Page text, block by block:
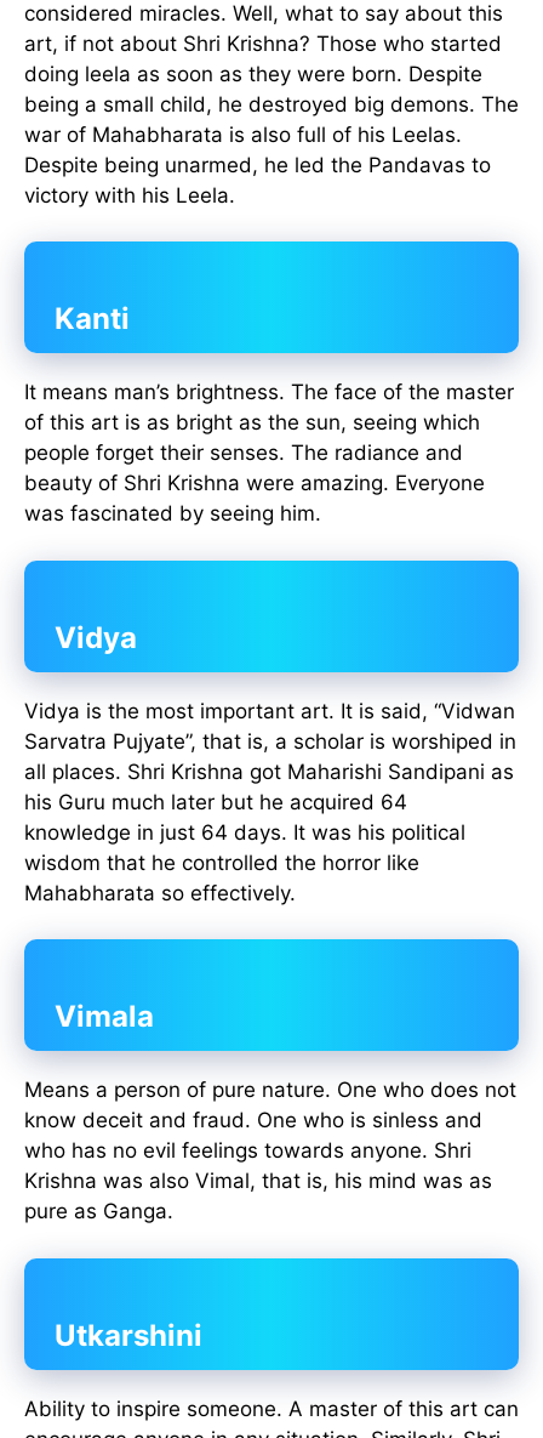
considered miracles. Well, what to say about this
art, if not about Shri Krishna? Those who started
doing leela as soon as they were born. Despite
being a small child, he destroyed big demons. The
war of Mahabharata is also full of his Leelas.
Despite being unarmed, he led the Pandavas to
victory with his Leela.
Kanti
It means man’s brightness. The face of the master
of this art is as bright as the sun, seeing which
people forget their senses. The radiance and
beauty of Shri Krishna were amazing. Everyone
was fascinated by seeing him.
Vidya
Vidya is the most important art. It is said, “Vidwan
Sarvatra Pujyate”, that is, a scholar is worshiped in
all places. Shri Krishna got Maharishi Sandipani as
his Guru much later but he acquired 64
knowledge in just 64 days. It was his political
wisdom that he controlled the horror like
Mahabharata so effectively.
Vimala
Means a person of pure nature. One who does not
know deceit and fraud. One who is sinless and
who has no evil feelings towards anyone. Shri
Krishna was also Vimal, that is, his mind was as
pure as Ganga.
Utkarshini
Ability to inspire someone. A master of this art can